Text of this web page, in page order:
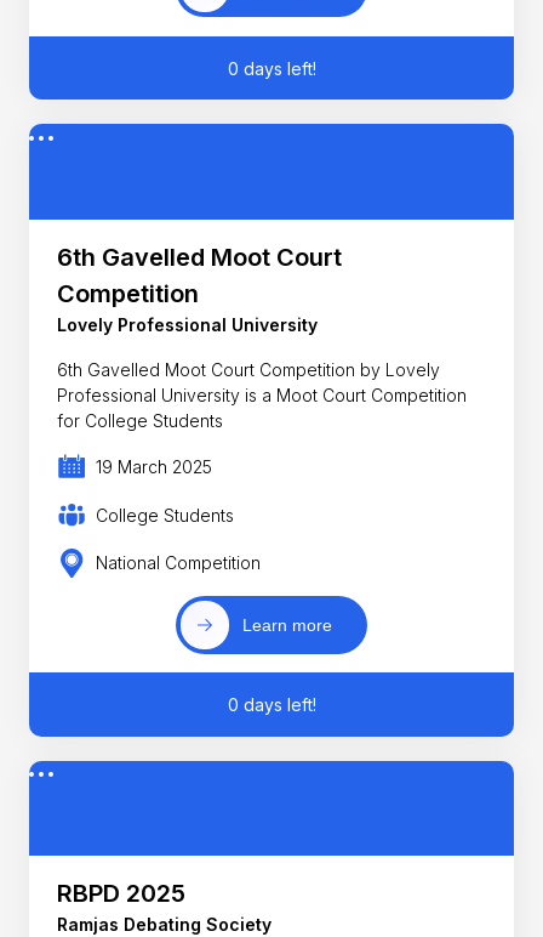
0 days left!
6th Gavelled Moot Court
Competition
Lovely Professional University
6th Gavelled Moot Court Competition by Lovely
Professional University is a Moot Court Competition
for College Students
19 March 2025
College Students
National Competition
Learn more
0 days left!
RBPD 2025
Ramjas Debating Society